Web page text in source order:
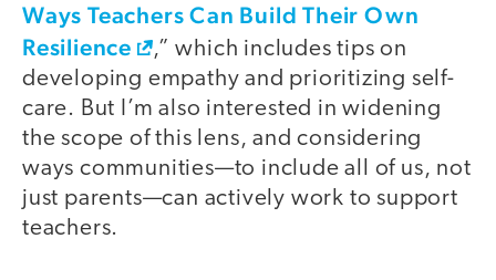
Ways Teachers Can Build Their Own
Resilience
,” which includes tips on
developing empathy and prioritizing self-
care. But I’m also interested in widening
the scope of this lens, and considering
ways communities—to include all of us, not
just parents—can actively work to support
teachers.